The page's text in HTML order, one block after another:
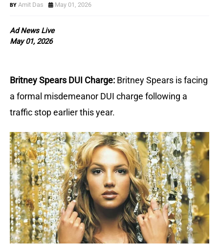
Amit Das May 01, 2026
Ad News Live
May 01, 2026
Britney Spears DUI Charge: Britney Spears is facing
a formal misdemeanor DUI charge following a
traffic stop earlier this year.